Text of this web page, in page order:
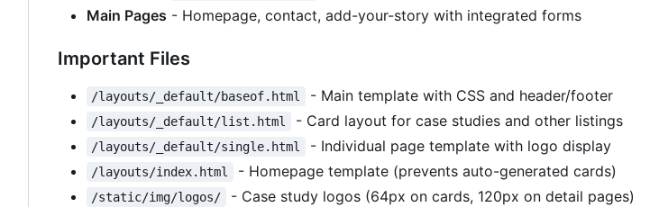
Main Pages - Homepage, contact, add-your-story with integrated forms
Important Files
/layouts/_default/baseof.html - Main template with CSS and header/footer
/layouts/_default/list.html - Card layout for case studies and other listings
/layouts/_default/single.html - Individual page template with logo display
/layouts/index.html - Homepage template (prevents auto-generated cards)
/static/img/logos/ - Case study logos (64px on cards, 120px on detail pages)